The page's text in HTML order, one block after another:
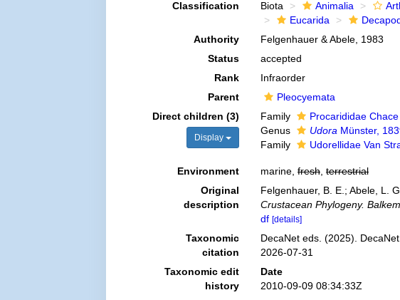
Classification Biota Animalia
Eucarida
Authority
Felgenhauer & Abele, 1983
Status
accepted
Rank
Infraorder
Parent
Pleocyemata
Direct children (3)
Display
Family
Procarididae
Genus
Udora Münster,
Family
Udorellidae Van
Environment marine, fresh, terrestrial
Original
description
Felgenhauer, B. E.; Abele, L.
Crustacean Phylogeny.
df [details]
Taxonomic
citation
DecaNet eds. (2025).
2026-07-31
Taxonomic edit
history
Date
2010-09-09 08:34:33Z